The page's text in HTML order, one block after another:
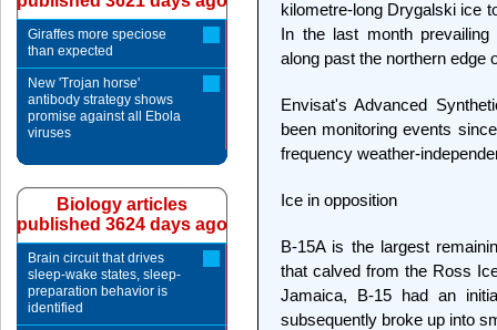
kilometre-long Drygalski ice
In the last month
along past the northern edge
Envisat's Advanced
been monitoring events
frequency weather-
Ice in opposition
B-15A is the largest
that calved from the Ross
Jamaica, B-15 had an
subsequently broke up into
Giraffes more speciose
than expected
New 'Trojan horse'
antibody strategy shows
promise against all Ebola
viruses
Biology articles
published 3624 days ago
Brain circuit that drives
sleep-wake states, sleep-
preparation behavior is
identified